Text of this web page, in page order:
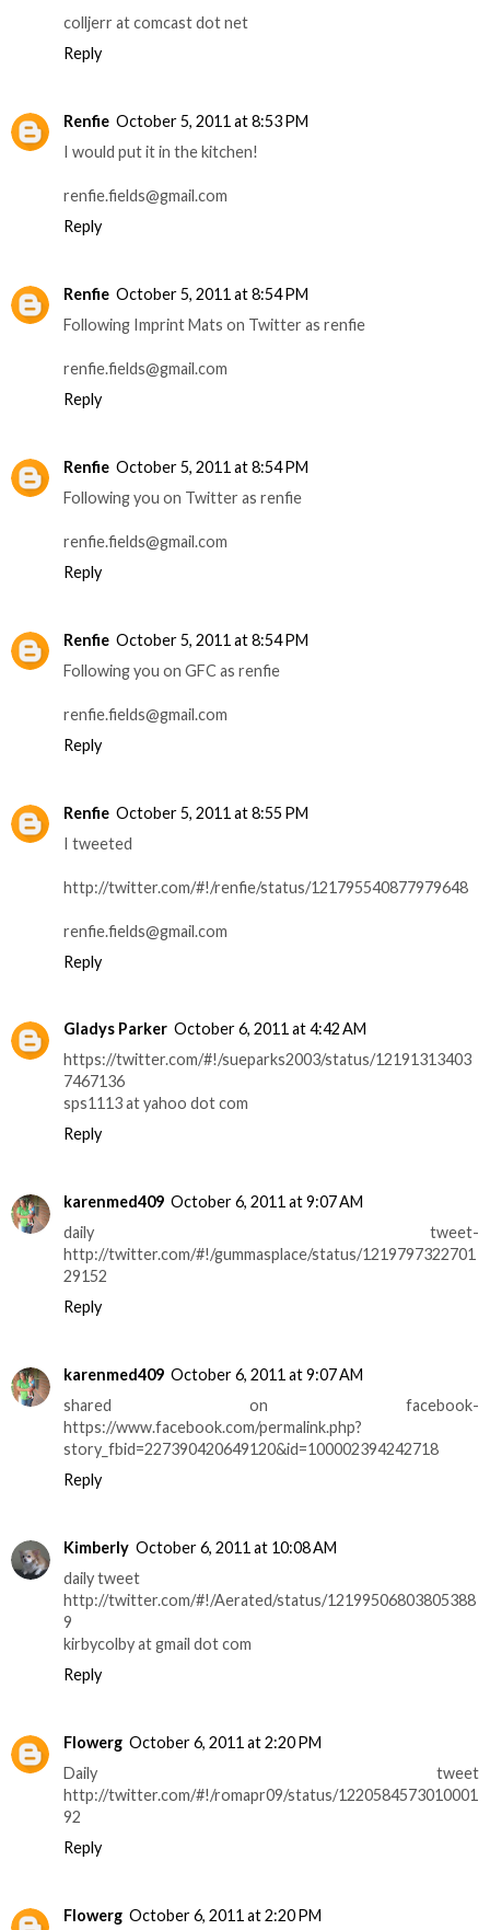
colljerr at comcast dot net
Reply
Renfie October 5, 2011 at 8:53 PM
I would put it in the kitchen!
renfie.fields@gmail.com
Reply
Renfie October 5, 2011 at 8:54 PM
Following Imprint Mats on Twitter as renfie
renfie.fields@gmail.com
Reply
Renfie October 5, 2011 at 8:54 PM
Following you on Twitter as renfie
renfie.fields@gmail.com
Reply
Renfie October 5, 2011 at 8:54 PM
Following you on GFC as renfie
renfie.fields@gmail.com
Reply
Renfie October 5, 2011 at 8:55 PM
I tweeted
http://twitter.com/#!/renfie/status/121795540877979648
renfie.fields@gmail.com
Reply
Gladys Parker October 6, 2011 at 4:42 AM
https://twitter.com/#!/sueparks2003/status/12191313403
7467136
sps1113 at yahoo dot com
Reply
karenmed409 October 6, 2011 at 9:07 AM
daily tweet-
http://twitter.com/#!/gummasplace/status/1219797322701
29152
Reply
karenmed409 October 6, 2011 at 9:07 AM
shared on facebook-
https://www.facebook.com/permalink.php?
story_fbid=227390420649120&id=100002394242718
Reply
Kimberly October 6, 2011 at 10:08 AM
daily tweet
http://twitter.com/#!/Aerated/status/12199506803805388
9
kirbycolby at gmail dot com
Reply
Flowerg October 6, 2011 at 2:20 PM
Daily tweet
http://twitter.com/#!/romapr09/status/1220584573010001
92
Reply
Flowerg October 6, 2011 at 2:20 PM